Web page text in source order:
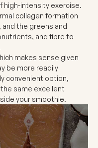
high-intensity exercise.
collagen formation
the greens and
and fibre to
makes sense given
be more readily
convenient option,
same excellent
your smoothie.